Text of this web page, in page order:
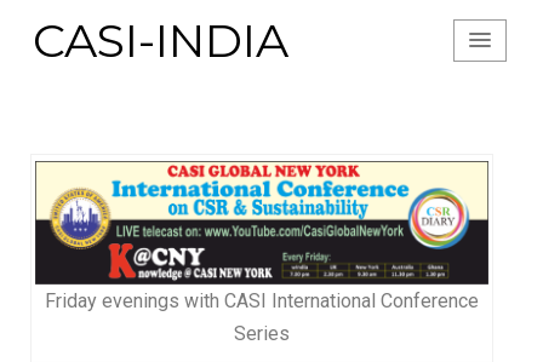
CASI-INDIA
Friday evenings with CASI International Conference
Series